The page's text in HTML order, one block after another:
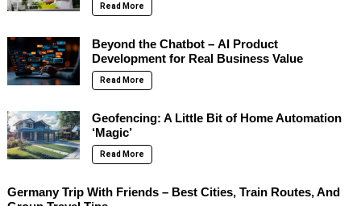
Read More
Beyond the Chatbot – AI Product
Development for Real Business Value
Read More
Geofencing: A Little Bit of Home Automation
‘Magic’
Read More
Germany Trip With Friends – Best Cities, Train Routes, And